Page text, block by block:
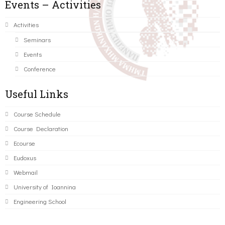
Events – Activities
Activities
Seminars
Events
Conference
Useful Links
Course Schedule
Course Declaration
Ecourse
Eudoxus
Webmail
University of Ioannina
Engineering School